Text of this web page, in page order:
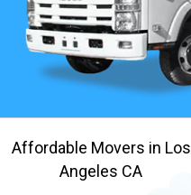
Affordable Movers in Los
Angeles CA